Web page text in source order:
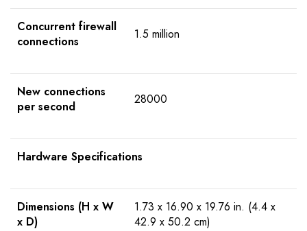
Concurrent firewall
connections
1.5 million
New connections
per second
28000
Hardware Specifications
Dimensions (H x W
x D)
1.73 x 16.90 x 19.76 in. (4.4 x
42.9 x 50.2 cm)